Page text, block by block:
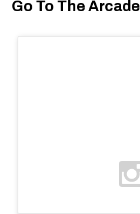
Go To The Arcade